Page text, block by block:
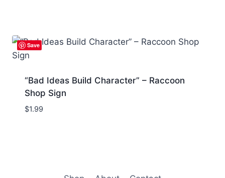
Save
“Bad Ideas Build Character” – Raccoon
Shop Sign
$1.99